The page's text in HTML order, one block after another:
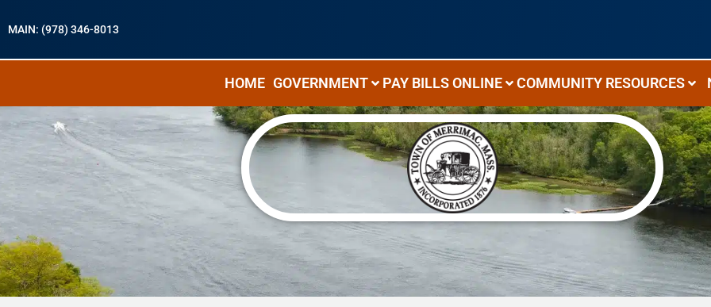
MAIN: (978) 346-8013
HOME GOVERNMENT PAY BILLS ONLINE COMMUNITY RESOURCES
« All Events